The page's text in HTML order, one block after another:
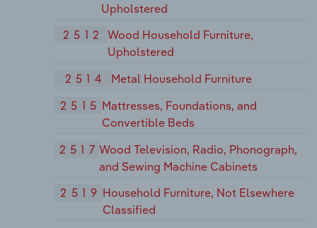
Upholstered
2512
Wood Household Furniture,
Upholstered
2514
Metal Household Furniture
2515 Mattresses, Foundations, and
Convertible Beds
2517Wood Television, Radio, Phonograph,
and Sewing Machine Cabinets
2519 Household Furniture, Not Elsewhere
Classified